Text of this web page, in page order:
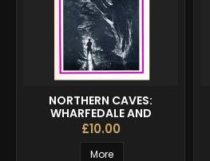
NORTHERN CAVES:
WHARFEDALE AND
NIDDERDALE VOL 1
£10.00
More